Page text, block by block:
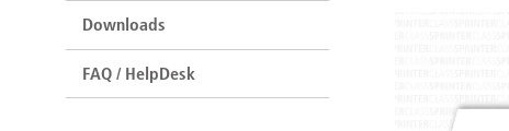
Downloads
FAQ / HelpDesk